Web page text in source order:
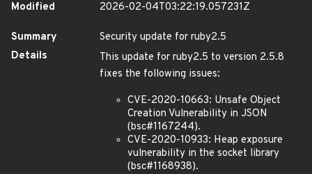
Modified
2026-02-04T03:22:19.057231Z
Summary
Security update for ruby2.5
Details
This update for ruby2.5 to version 2.5.8
fixes the following issues:
CVE-2020-10663: Unsafe Object
Creation Vulnerability in JSON
(bsc#1167244).
CVE-2020-10933: Heap exposure
vulnerability in the socket library
(bsc#1168938).